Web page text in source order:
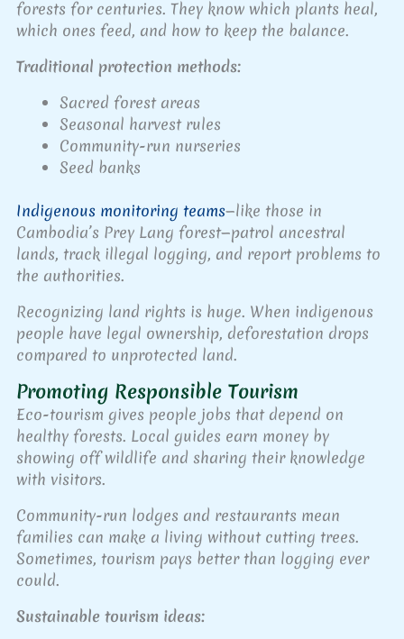
forests for centuries. They know which plants heal,
which ones feed, and how to keep the balance.
Traditional protection methods:
Sacred forest areas
Seasonal harvest rules
Community-run nurseries
Seed banks
Indigenous monitoring teams—like those in
Cambodia’s Prey Lang forest—patrol ancestral
lands, track illegal logging, and report problems to
the authorities.
Recognizing land rights is huge. When indigenous
people have legal ownership, deforestation drops
compared to unprotected land.
Promoting Responsible Tourism
Eco-tourism gives people jobs that depend on
healthy forests. Local guides earn money by
showing off wildlife and sharing their knowledge
with visitors.
Community-run lodges and restaurants mean
families can make a living without cutting trees.
Sometimes, tourism pays better than logging ever
could.
Sustainable tourism ideas: